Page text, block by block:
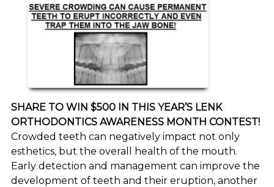
SHARE TO WIN $500 IN THIS YEAR’S LENK
ORTHODONTICS AWARENESS MONTH CONTEST!
Crowded teeth can negatively impact not only
esthetics, but the overall health of the mouth.
Early detection and management can improve the
development of teeth and their eruption, another